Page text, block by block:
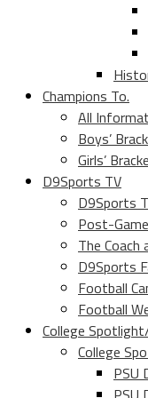
Champions To.
All
Boys’
Girls’
D9Sports TV
D9Sports
Post-
The Coach
D9Sports
Football
Football
College
College
PSU